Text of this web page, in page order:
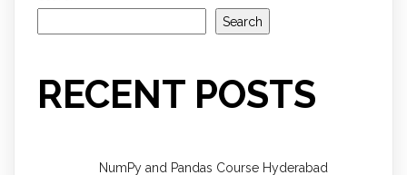
Search
RECENT POSTS
NumPy and Pandas Course Hyderabad